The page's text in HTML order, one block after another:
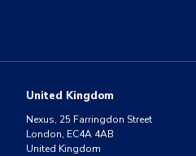
United Kingdom
Nexus, 25 Farringdon Street
London, EC4A 4AB
United Kingdom